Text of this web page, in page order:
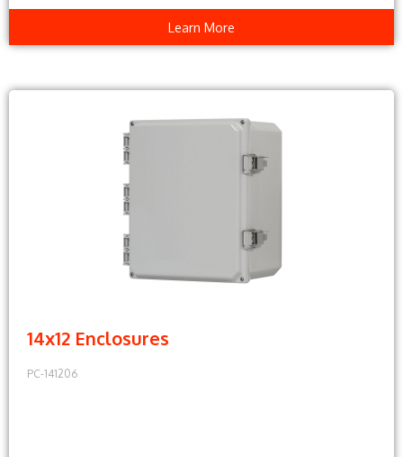
Learn More
14x12 Enclosures
PC-141206